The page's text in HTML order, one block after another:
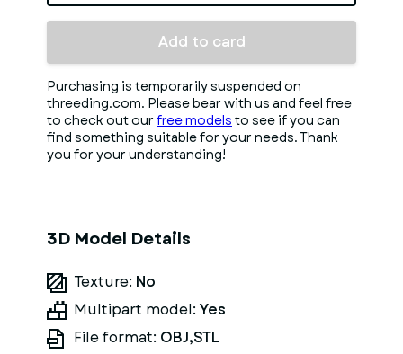
Add to card
Purchasing is temporarily suspended on
threeding.com. Please bear with us and feel free
to check out our free models to see if you can
find something suitable for your needs. Thank
you for your understanding!
3D Model Details
Texture: No
Multipart model: Yes
File format: OBJ,STL